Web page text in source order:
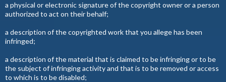
a physical or electronic signature of the copyright owner or a person
authorized to act on their behalf;
a description of the copyrighted work that you allege has been
infringed;
a description of the material that is claimed to be infringing or to be
the subject of infringing activity and that is to be removed or access
to which is to be disabled;